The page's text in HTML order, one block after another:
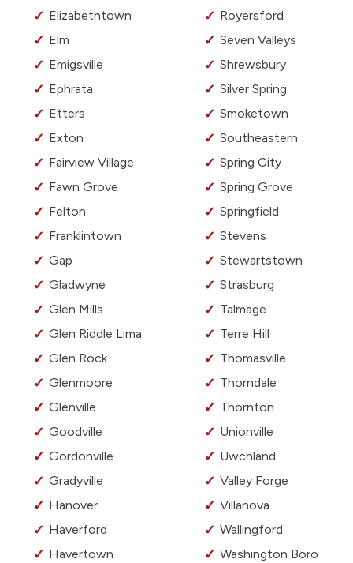
Elizabethtown
Elm
Emigsville
Ephrata
Etters
Exton
Fairview Village
Fawn Grove
Felton
Franklintown
Gap
Gladwyne
Glen Mills
Glen Riddle Lima
Glen Rock
Glenmoore
Glenville
Goodville
Gordonville
Gradyville
Hanover
Haverford
Havertown
Royersford
Seven Valleys
Shrewsbury
Silver Spring
Smoketown
Southeastern
Spring City
Spring Grove
Springfield
Stevens
Stewartstown
Strasburg
Talmage
Terre Hill
Thomasville
Thorndale
Thornton
Unionville
Uwchland
Valley Forge
Villanova
Wallingford
Washington Boro